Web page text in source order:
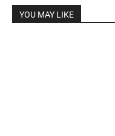
YOU MAY LIKE